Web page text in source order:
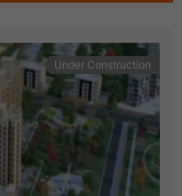
Under Construction